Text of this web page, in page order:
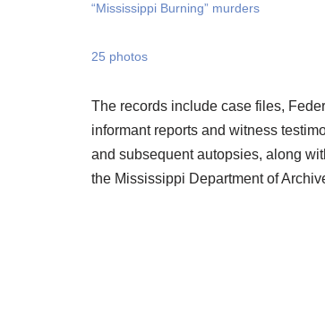
“Mississippi Burning” murders
25 photos
The records include case files,
informant reports and witness
and subsequent autopsies, along
the Mississippi Department of